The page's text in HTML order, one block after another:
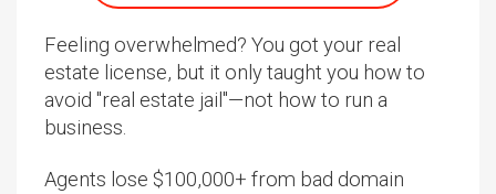
Feeling overwhelmed? You got your real
estate license, but it only taught you how to
avoid "real estate jail"—not how to run a
business.
Agents lose $100,000+ from bad domain